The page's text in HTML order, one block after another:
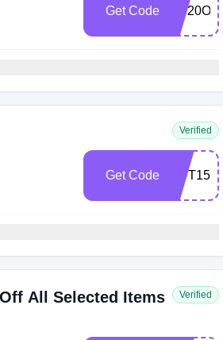
Get Code
Verified
Get Code OUT15
All Selected Items
Verified